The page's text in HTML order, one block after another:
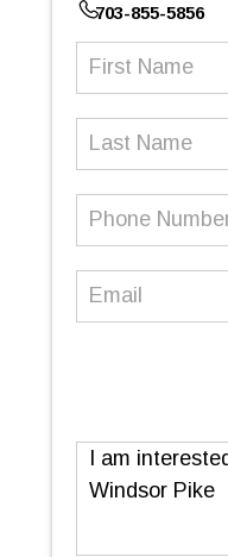
703-855-5856
First
Last
Phone
Email (Required)
Message